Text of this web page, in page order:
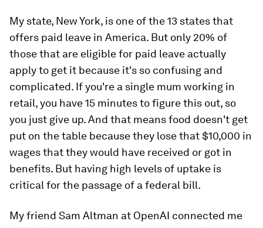
My state, New York, is one of the 13 states that
offers paid leave in America. But only 20% of
those that are eligible for paid leave actually
apply to get it because it's so confusing and
complicated. If you're a single mum working in
retail, you have 15 minutes to figure this out, so
you just give up. And that means food doesn't get
put on the table because they lose that $10,000 in
wages that they would have received or got in
benefits. But having high levels of uptake is
critical for the passage of a federal bill.
My friend Sam Altman at OpenAI connected me